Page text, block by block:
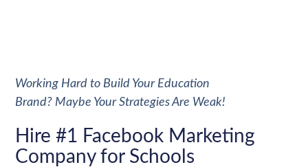
Working Hard to Build Your Education
Brand? Maybe Your Strategies Are Weak!
Hire #1 Facebook Marketing
Company for Schools